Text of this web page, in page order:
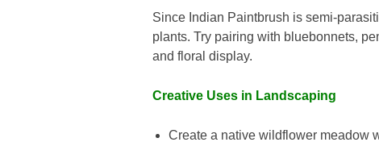
Since Indian Paintbrush is semi-
plants. Try pairing with bluebonnets,
and floral display.
Creative Uses in Landscaping
Create a native wildflower meadow